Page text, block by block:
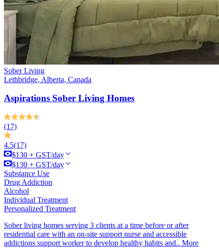
Sober Living
Lethbridge, Alberta, Canada
Aspirations Sober Living Homes
(17)
4.5(17)
$130 + GST/day
$130 + GST/day
Substance Use
Drug Addiction
Alcohol
Individual Treatment
Personalized Treatment
Sober living homes serving 3 clients at a time before or after
residential care with an on-site support nurse and accessible
addictions support worker to develop healthy habits and.. More